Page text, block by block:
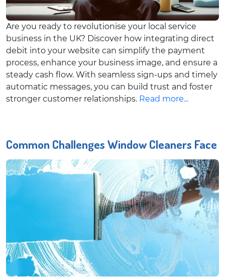
Are you ready to revolutionise your local service
business in the UK? Discover how integrating direct
debit into your website can simplify the payment
process, enhance your business image, and ensure a
steady cash flow. With seamless sign-ups and timely
automatic messages, you can build trust and foster
stronger customer relationships. Read more...
Common Challenges Window Cleaners Face